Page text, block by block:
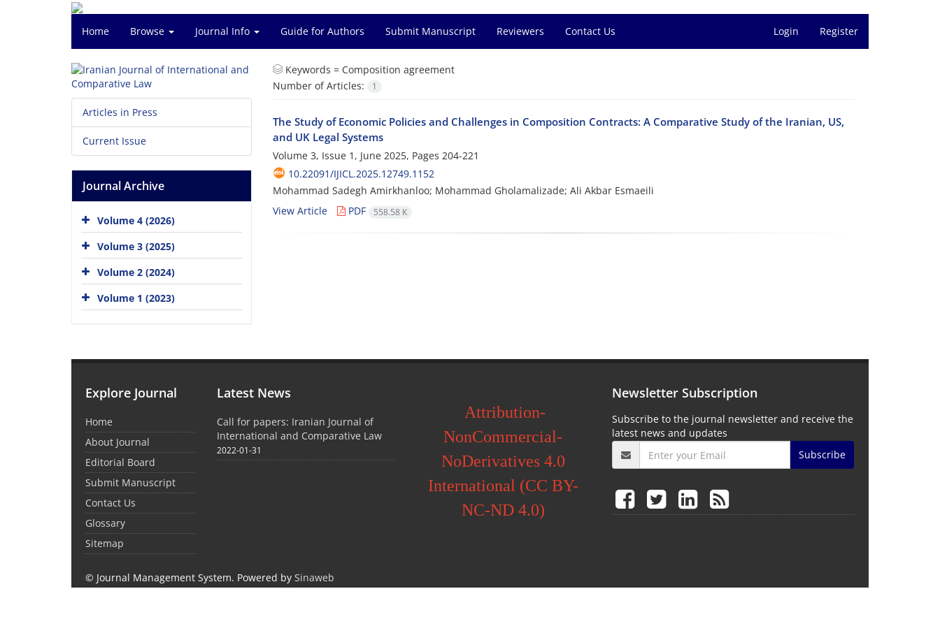
Home Browse Journal Info Guide for Authors Submit Manuscript Reviewers Contact Us Login Register
Keywords = Composition agreement
Number of Articles:
1
The Study of Economic Policies and Challenges in Composition Contracts: A Comparative Study of the Iranian, US,
and UK Legal Systems
Volume 3, Issue 1, June 2025, Pages 204-221
10.22091/IJICL.2025.12749.1152
Mohammad Sadegh Amirkhanloo; Mohammad Gholamalizade; Ali Akbar Esmaeili
View Article
PDF 558.58 K
Articles in Press
Current Issue
Journal Archive
Volume 4 (2026)
Volume 3 (2025)
Volume 2 (2024)
Volume 1 (2023)
Explore Journal
Home
About Journal
Editorial Board
Submit Manuscript
Contact Us
Glossary
Sitemap
Latest News
Call for papers: Iranian Journal of
International and Comparative Law
2022-01-31
Attribution-
NonCommercial-
NoDerivatives 4.0
International (CC BY-
NC-ND 4.0)
Newsletter Subscription
Subscribe to the journal newsletter and receive the
latest news and updates
Subscribe
© Journal Management System. Powered by Sinaweb